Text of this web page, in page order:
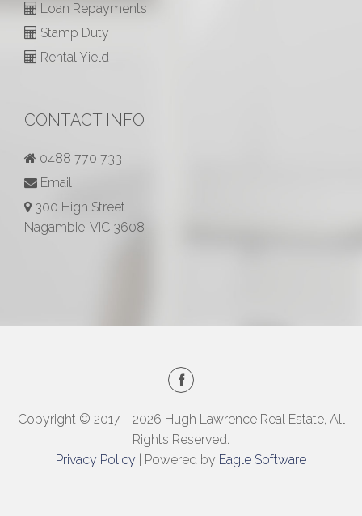
Loan Repayments
Stamp Duty
Rental Yield
CONTACT INFO
0488 770 733
Email
300 High Street
Nagambie, VIC 3608
Copyright © 2017 - 2026 Hugh Lawrence Real Estate, All
Rights Reserved.
Privacy Policy | Powered by Eagle Software